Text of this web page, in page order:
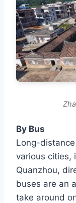
By Bus
Long-
various cities,
Quanzhou,
buses are an
take around